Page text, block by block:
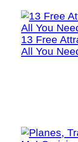
13 Free
All You